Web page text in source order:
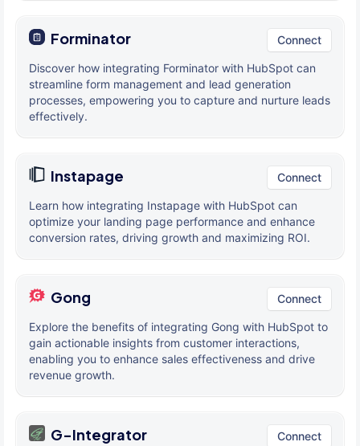
Forminator Connect
Discover how integrating Forminator with HubSpot can
streamline form management and lead generation
processes, empowering you to capture and nurture leads
effectively.
Instapage Connect
Learn how integrating Instapage with HubSpot can
optimize your landing page performance and enhance
conversion rates, driving growth and maximizing ROI.
Gong Connect
Explore the benefits of integrating Gong with HubSpot to
gain actionable insights from customer interactions,
enabling you to enhance sales effectiveness and drive
revenue growth.
G-Integrator Connect